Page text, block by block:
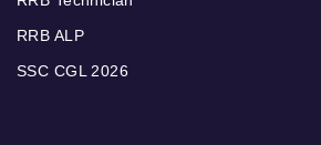
RRB ALP
SSC CGL 2026